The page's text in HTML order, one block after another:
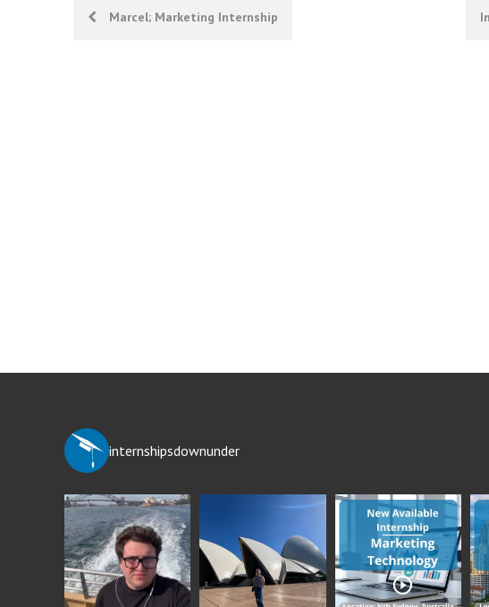
PostMarcel; Marketing Internship
internshipsdownunder